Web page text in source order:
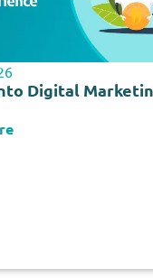
Digital